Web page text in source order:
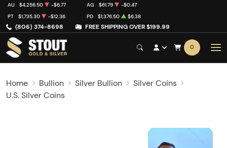
(806) 374-8698 FREE SHIPPING OVER $199.99
AU $4,256.50 -$6.77 AG $61.79
-$0.47
PT
$1,735.30 -$12.36 PD $1,376.50 $6.38
0
Home Bullion Silver Bullion
Silver Coins
U.S. Silver Coins